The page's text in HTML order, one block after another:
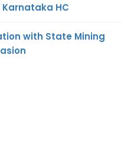
HC
with State Mining